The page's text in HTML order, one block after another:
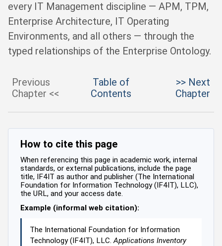
every IT Management discipline — APM, TPM,
Enterprise Architecture, IT Operating
Environments, and all others — through the
typed relationships of the Enterprise Ontology.
Previous
Chapter <<
Table of
Contents
>> Next
Chapter
How to cite this page
When referencing this page in academic work, internal
standards, or external publications, include the page
title, IF4IT as author and publisher (The International
Foundation for Information Technology (IF4IT), LLC),
the URL, and your access date.
Example (informal web citation):
The International Foundation for Information
Technology (IF4IT), LLC.Applications Inventory